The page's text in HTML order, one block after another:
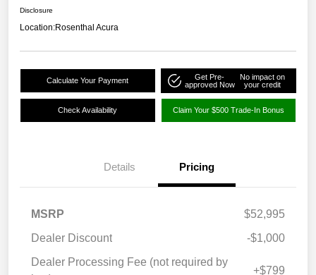
Disclosure
Location:Rosenthal Acura
Calculate Your Payment
Get Pre-
approved Now
No impact on
your credit
Check Availability Claim Your $500 Trade-In Bonus
Details Pricing
MSRP
$52,995
Dealer Discount
-$1,000
Dealer Processing Fee (not required by
+$799